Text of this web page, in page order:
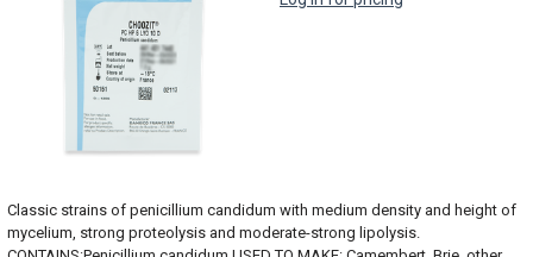
Classic strains of penicillium candidum with medium density and height of
mycelium, strong proteolysis and moderate-strong lipolysis.